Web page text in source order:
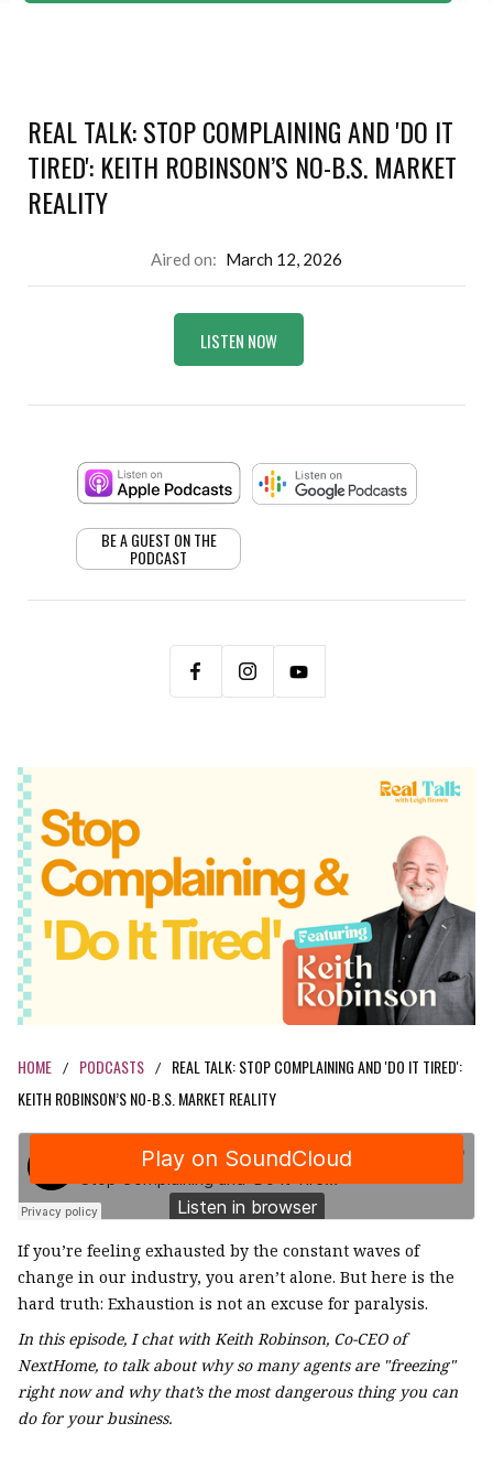
HOME / PODCASTS /
REAL TALK: STOP COMPLAINING AND 'DO IT TIRED':
KEITH ROBINSON’S NO-B.S. MARKET REALITY
If you’re feeling exhausted by the constant waves of
change in our industry, you aren’t alone. But here is the
hard truth: Exhaustion is not an excuse for paralysis.
In this episode, I chat with Keith Robinson, Co-CEO of
NextHome, to talk about why so many agents are "freezing"
right now and why that’s the most dangerous thing you can
do for your business.
REAL TALK: STOP COMPLAINING AND 'DO IT
TIRED': KEITH ROBINSON’S NO-B.S. MARKET
REALITY
Aired on: March 12, 2026
LISTEN NOW
BE A GUEST ON THE
PODCAST